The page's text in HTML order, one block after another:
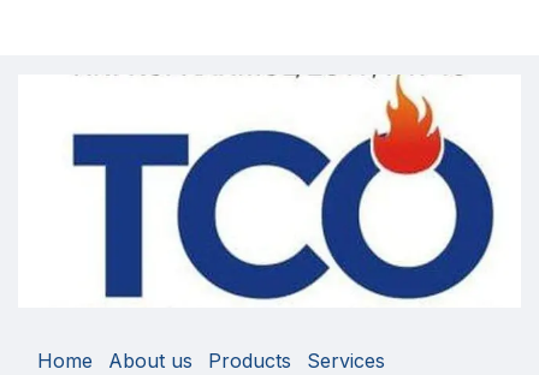
Home About us Products
Services